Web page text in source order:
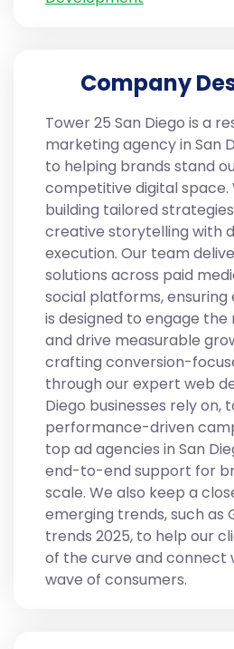
Company
Tower 25 San Diego is a
marketing agency in San
to helping brands stand
competitive digital space.
building tailored
creative storytelling with
execution. Our team
solutions across paid
social platforms,
is designed to engage the
and drive measurable
crafting conversion-
through our expert web
Diego businesses rely on,
performance-driven
top ad agencies in San
end-to-end support for
scale. We also keep a
emerging trends, such as
trends 2025, to help our
of the curve and connect
wave of consumers.